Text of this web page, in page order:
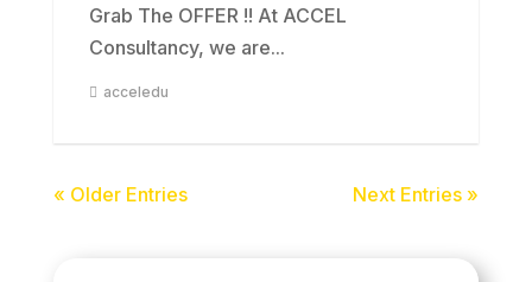
Grab The OFFER !! At ACCEL
Consultancy, we are...
acceledu
« Older Entries Next Entries »